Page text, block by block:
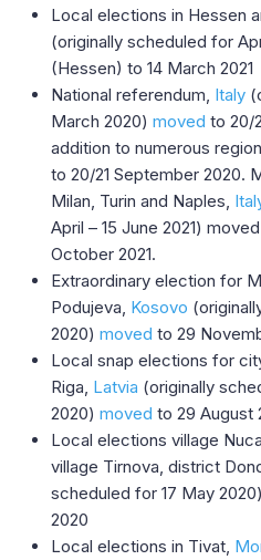
Local elections in Hessen
(originally scheduled for
(Hessen) to 14 March 2021
National referendum, Italy
March 2020) moved to 20/
addition to numerous
to 20/21 September 2020.
Milan, Turin and Naples,
April – 15 June 2021)
October 2021.
Extraordinary election for
Podujeva, Kosovo
2020) moved to 29
Local snap elections for
Riga, Latvia (originally
2020) moved to 29 August
Local elections village
village Tirnova, district
scheduled for 17 May 2020)
2020
Local elections in Tivat,